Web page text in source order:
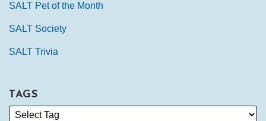
SALT Pet of the Month
SALT Society
SALT Trivia
TAGS